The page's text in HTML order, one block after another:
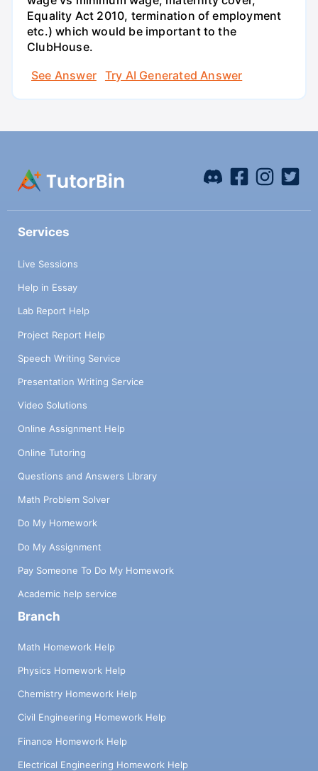
Equality Act 2010, termination of employment
etc.) which would be important to the
ClubHouse.
See Answer
Try AI Generated Answer
Services
Live Sessions
Help in Essay
Lab Report Help
Project Report Help
Speech Writing Service
Presentation Writing Service
Video Solutions
Online Assignment Help
Online Tutoring
Questions and Answers Library
Math Problem Solver
Do My Homework
Do My Assignment
Pay Someone To Do My Homework
Academic help service
Branch
Math Homework Help
Physics Homework Help
Chemistry Homework Help
Civil Engineering Homework Help
Finance Homework Help
Electrical Engineering Homework Help